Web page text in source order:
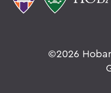
©2026